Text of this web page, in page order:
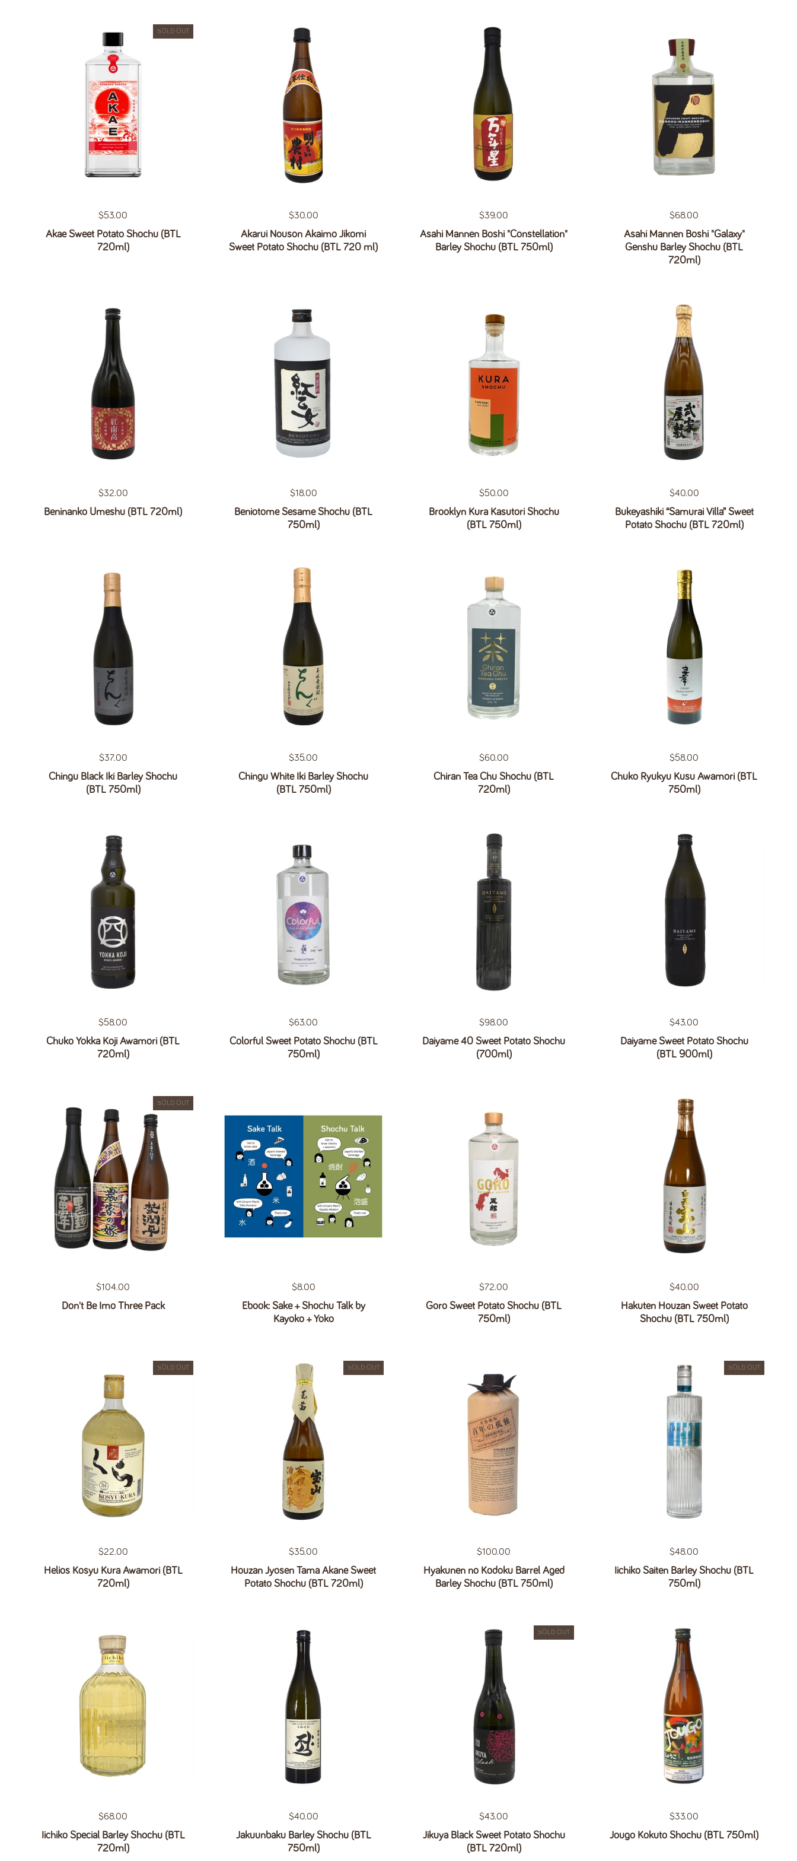
Regular price
$53.00
Akae Sweet Potato Shochu (BTL
720ml)
SOLD OUT
Regular price
$30.00
Akarui Nouson Akaimo Jikomi
Sweet Potato Shochu (BTL 720 ml)
Regular price
$39.00
Asahi Mannen Boshi "Constellation"
Barley Shochu (BTL 750ml)
Regular price
$68.00
Asahi Mannen Boshi "Galaxy"
Genshu Barley Shochu (BTL
720ml)
Regular price
$32.00
Beninanko Umeshu (BTL 720ml)
Regular price
$18.00
Beniotome Sesame Shochu (BTL
750ml)
Regular price
$50.00
Brooklyn Kura Kasutori Shochu
(BTL 750ml)
Regular price
$40.00
Bukeyashiki “Samurai Villa” Sweet
Potato Shochu (BTL 720ml)
Regular price
$37.00
Chingu Black Iki Barley Shochu
(BTL 750ml)
Regular price
$35.00
Chingu White Iki Barley Shochu
(BTL 750ml)
Regular price
$60.00
Chiran Tea Chu Shochu (BTL
720ml)
Regular price
$58.00
Chuko Ryukyu Kusu Awamori (BTL
750ml)
Regular price
$58.00
Chuko Yokka Koji Awamori (BTL
720ml)
Regular price
$63.00
Colorful Sweet Potato Shochu (BTL
750ml)
Regular price
$98.00
Daiyame 40 Sweet Potato Shochu
(700ml)
Regular price
$43.00
Daiyame Sweet Potato Shochu
(BTL 900ml)
Regular price
$104.00
Don't Be Imo Three Pack
SOLD OUT
Regular price
$8.00
Ebook: Sake + Shochu Talk by
Kayoko + Yoko
Regular price
$72.00
Goro Sweet Potato Shochu (BTL
750ml)
Regular price
$40.00
Hakuten Houzan Sweet Potato
Shochu (BTL 750ml)
Regular price
$22.00
Helios Kosyu Kura Awamori (BTL
720ml)
SOLD OUT
Regular price
$35.00
Houzan Jyosen Tama Akane Sweet
Potato Shochu (BTL 720ml)
SOLD OUT
Regular price
$100.00
Hyakunen no Kodoku Barrel Aged
Barley Shochu (BTL 750ml)
Regular price
$48.00
Iichiko Saiten Barley Shochu (BTL
750ml)
SOLD OUT
Regular price
$68.00
Iichiko Special Barley Shochu (BTL
720ml)
Regular price
$40.00
Jakuunbaku Barley Shochu (BTL
750ml)
Regular price
$43.00
Jikuya Black Sweet Potato Shochu
(BTL 720ml)
SOLD OUT
Regular price
$33.00
Jougo Kokuto Shochu (BTL 750ml)